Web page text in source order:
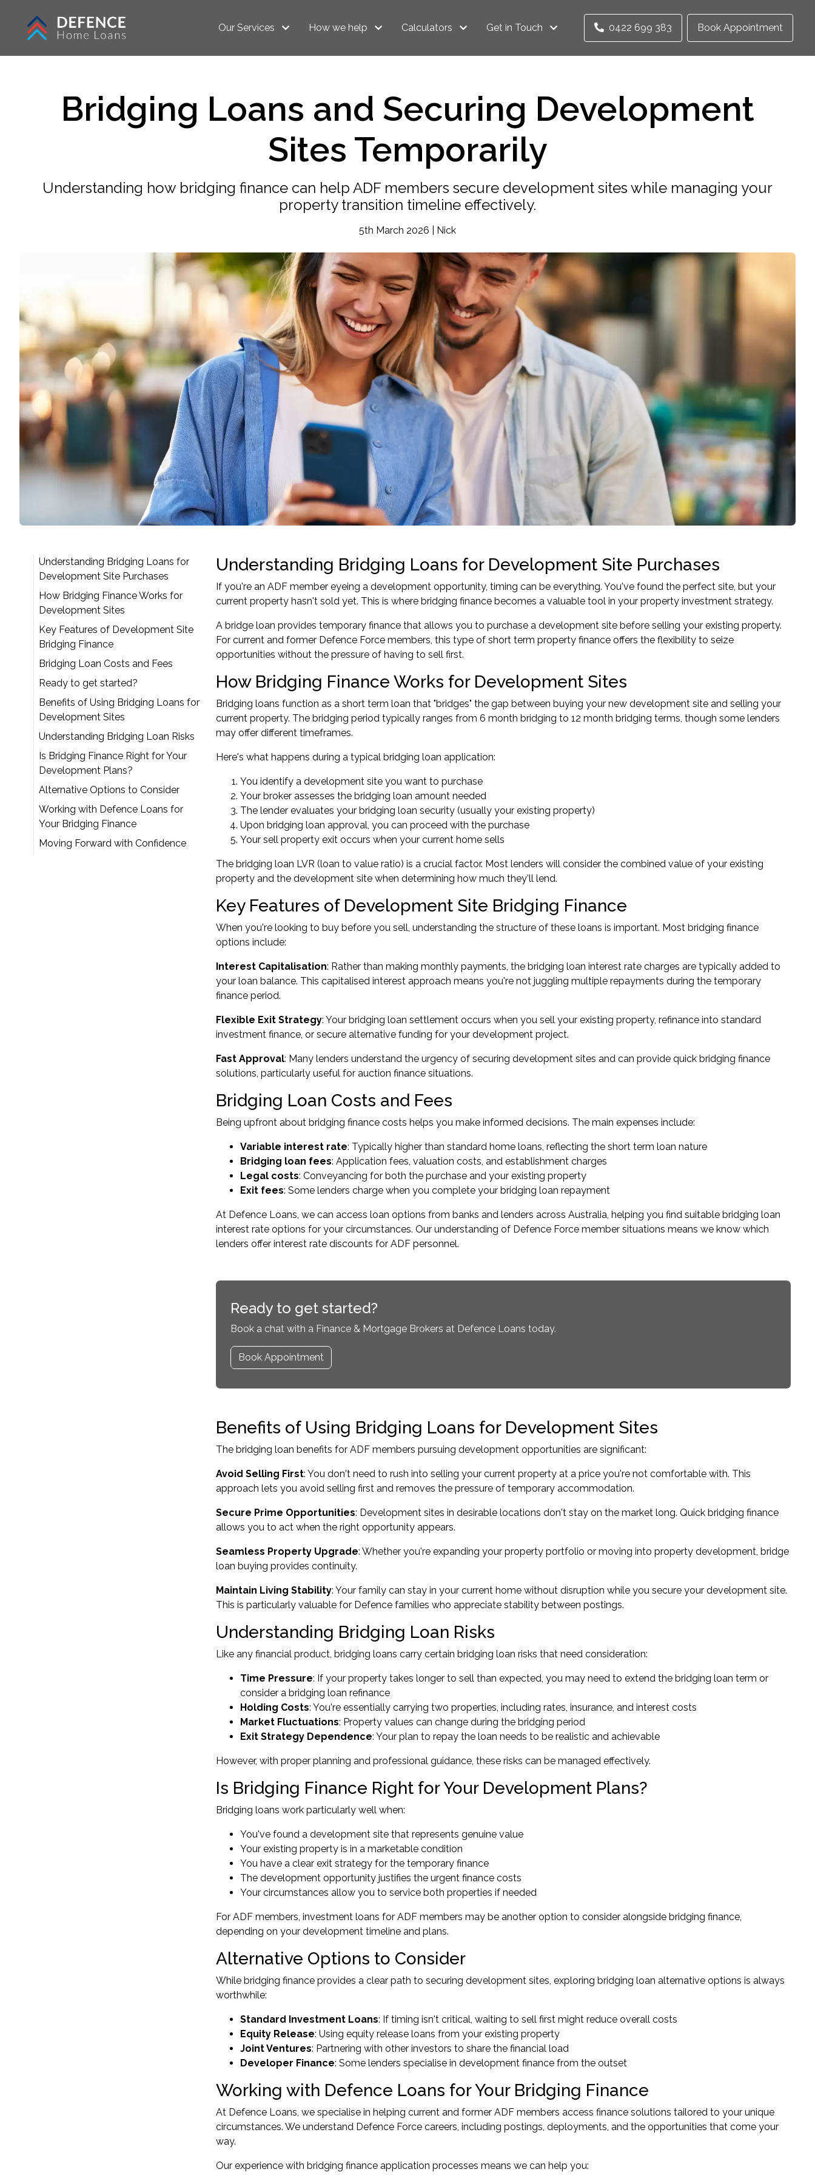
Our Services How we help Calculators Get in Touch 0422 699 383 Book Appointment
Bridging Loans and Securing Development
Sites Temporarily
Understanding how bridging finance can help ADF members secure development sites while managing your
property transition timeline effectively.
5th March 2026 | Nick
Understanding Bridging Loans for
Development Site Purchases
How Bridging Finance Works for
Development Sites
Key Features of Development Site
Bridging Finance
Bridging Loan Costs and Fees
Ready to get started?
Benefits of Using Bridging Loans for
Development Sites
Understanding Bridging Loan Risks
Is Bridging Finance Right for Your
Development Plans?
Alternative Options to Consider
Working with Defence Loans for
Your Bridging Finance
Moving Forward with Confidence
Understanding Bridging Loans for Development Site Purchases
If you're an ADF member eyeing a development opportunity, timing can be everything. You've found the perfect site, but your
current property hasn't sold yet. This is where bridging finance becomes a valuable tool in your property investment strategy.
A bridge loan provides temporary finance that allows you to purchase a development site before selling your existing property.
For current and former Defence Force members, this type of short term property finance offers the flexibility to seize
opportunities without the pressure of having to sell first.
How Bridging Finance Works for Development Sites
Bridging loans function as a short term loan that "bridges" the gap between buying your new development site and selling your
current property. The bridging period typically ranges from 6 month bridging to 12 month bridging terms, though some lenders
may offer different timeframes.
Here's what happens during a typical bridging loan application:
You identify a development site you want to purchase
Your broker assesses the bridging loan amount needed
The lender evaluates your bridging loan security (usually your existing property)
Upon bridging loan approval, you can proceed with the purchase
Your sell property exit occurs when your current home sells
The bridging loan LVR (loan to value ratio) is a crucial factor. Most lenders will consider the combined value of your existing
property and the development site when determining how much they'll lend.
Key Features of Development Site Bridging Finance
When you're looking to buy before you sell, understanding the structure of these loans is important. Most bridging finance
options include:
Interest Capitalisation: Rather than making monthly payments, the bridging loan interest rate charges are typically added to
your loan balance. This capitalised interest approach means you're not juggling multiple repayments during the temporary
finance period.
Flexible Exit Strategy: Your bridging loan settlement occurs when you sell your existing property, refinance into standard
investment finance, or secure alternative funding for your development project.
Fast Approval: Many lenders understand the urgency of securing development sites and can provide quick bridging finance
solutions, particularly useful for auction finance situations.
Bridging Loan Costs and Fees
Being upfront about bridging finance costs helps you make informed decisions. The main expenses include:
Variable interest rate: Typically higher than standard home loans, reflecting the short term loan nature
Bridging loan fees: Application fees, valuation costs, and establishment charges
Legal costs: Conveyancing for both the purchase and your existing property
Exit fees: Some lenders charge when you complete your bridging loan repayment
At Defence Loans, we can access loan options from banks and lenders across Australia, helping you find suitable bridging loan
interest rate options for your circumstances. Our understanding of Defence Force member situations means we know which
lenders offer interest rate discounts for ADF personnel.
Ready to get started?
Book a chat with a Finance & Mortgage Brokers at Defence Loans today.
Book Appointment
Benefits of Using Bridging Loans for Development Sites
The bridging loan benefits for ADF members pursuing development opportunities are significant:
Avoid Selling First: You don't need to rush into selling your current property at a price you're not comfortable with. This
approach lets you avoid selling first and removes the pressure of temporary accommodation.
Secure Prime Opportunities: Development sites in desirable locations don't stay on the market long. Quick bridging finance
allows you to act when the right opportunity appears.
Seamless Property Upgrade: Whether you're expanding your property portfolio or moving into property development, bridge
loan buying provides continuity.
Maintain Living Stability: Your family can stay in your current home without disruption while you secure your development site.
This is particularly valuable for Defence families who appreciate stability between postings.
Understanding Bridging Loan Risks
Like any financial product, bridging loans carry certain bridging loan risks that need consideration:
Time Pressure: If your property takes longer to sell than expected, you may need to extend the bridging loan term or
consider a bridging loan refinance
Holding Costs: You're essentially carrying two properties, including rates, insurance, and interest costs
Market Fluctuations: Property values can change during the bridging period
Exit Strategy Dependence: Your plan to repay the loan needs to be realistic and achievable
However, with proper planning and professional guidance, these risks can be managed effectively.
Is Bridging Finance Right for Your Development Plans?
Bridging loans work particularly well when:
You've found a development site that represents genuine value
Your existing property is in a marketable condition
You have a clear exit strategy for the temporary finance
The development opportunity justifies the urgent finance costs
Your circumstances allow you to service both properties if needed
For ADF members, investment loans for ADF members may be another option to consider alongside bridging finance,
depending on your development timeline and plans.
Alternative Options to Consider
While bridging finance provides a clear path to securing development sites, exploring bridging loan alternative options is always
worthwhile:
Standard Investment Loans: If timing isn't critical, waiting to sell first might reduce overall costs
Equity Release: Using equity release loans from your existing property
Joint Ventures: Partnering with other investors to share the financial load
Developer Finance: Some lenders specialise in development finance from the outset
Working with Defence Loans for Your Bridging Finance
At Defence Loans, we specialise in helping current and former ADF members access finance solutions tailored to your unique
circumstances. We understand Defence Force careers, including postings, deployments, and the opportunities that come your
way.
Our experience with bridging finance application processes means we can help you: